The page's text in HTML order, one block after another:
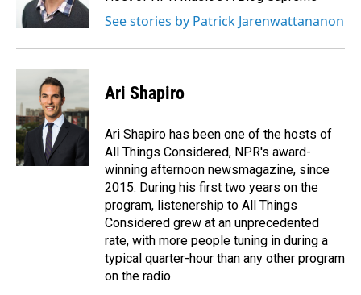
See stories by Patrick Jarenwattananon
Ari Shapiro
Ari Shapiro has been one of the hosts of
All Things Considered, NPR's award-
winning afternoon newsmagazine, since
2015. During his first two years on the
program, listenership to All Things
Considered grew at an unprecedented
rate, with more people tuning in during a
typical quarter-hour than any other program
on the radio.